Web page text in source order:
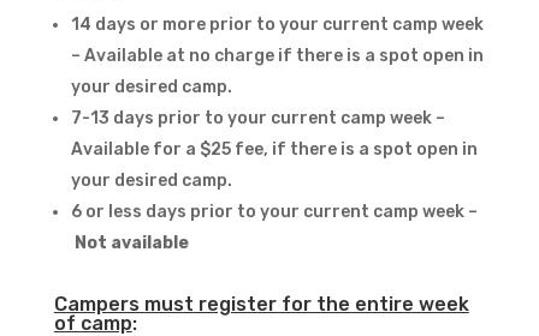
14 days or more prior to your current camp week
– Available at no charge if there is a spot open in
your desired camp.
7-13 days prior to your current camp week –
Available for a $25 fee, if there is a spot open in
your desired camp.
6 or less days prior to your current camp week –
Not available
Campers must register for the entire week
of camp: